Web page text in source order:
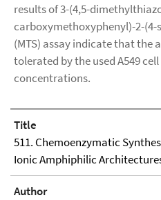
results of 3-(4,5-
carboxymethoxyphenyl)-2-
(MTS) assay indicate that the
tolerated by the used A549
concentrations.
Title
511. Chemoenzymatic
Ionic Amphiphilic
Author